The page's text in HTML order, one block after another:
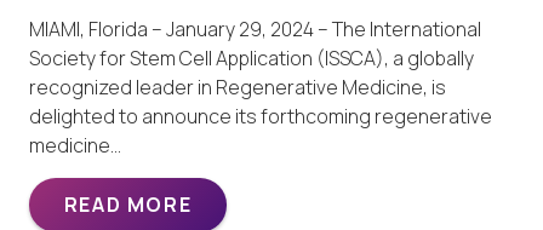
MIAMI, Florida – January 29, 2024 – The International
Society for Stem Cell Application (ISSCA), a globally
recognized leader in Regenerative Medicine, is
delighted to announce its forthcoming regenerative
medicine…
READ MORE